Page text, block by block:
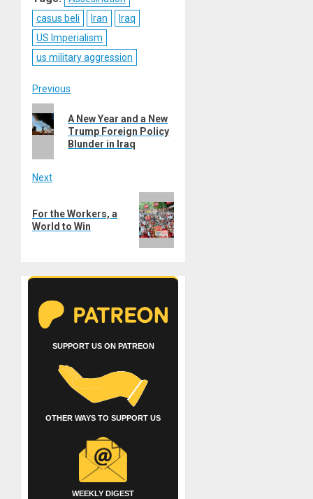
casus beli
Iran
Iraq
US Imperialism
us military aggression
Post
navigation
Previous
post:
A New Year and a New
Trump Foreign Policy
Blunder in Iraq
Next
post:
For the Workers, a
World to Win
SUPPORT US ON PATREON
OTHER WAYS TO SUPPORT US
WEEKLY DIGEST